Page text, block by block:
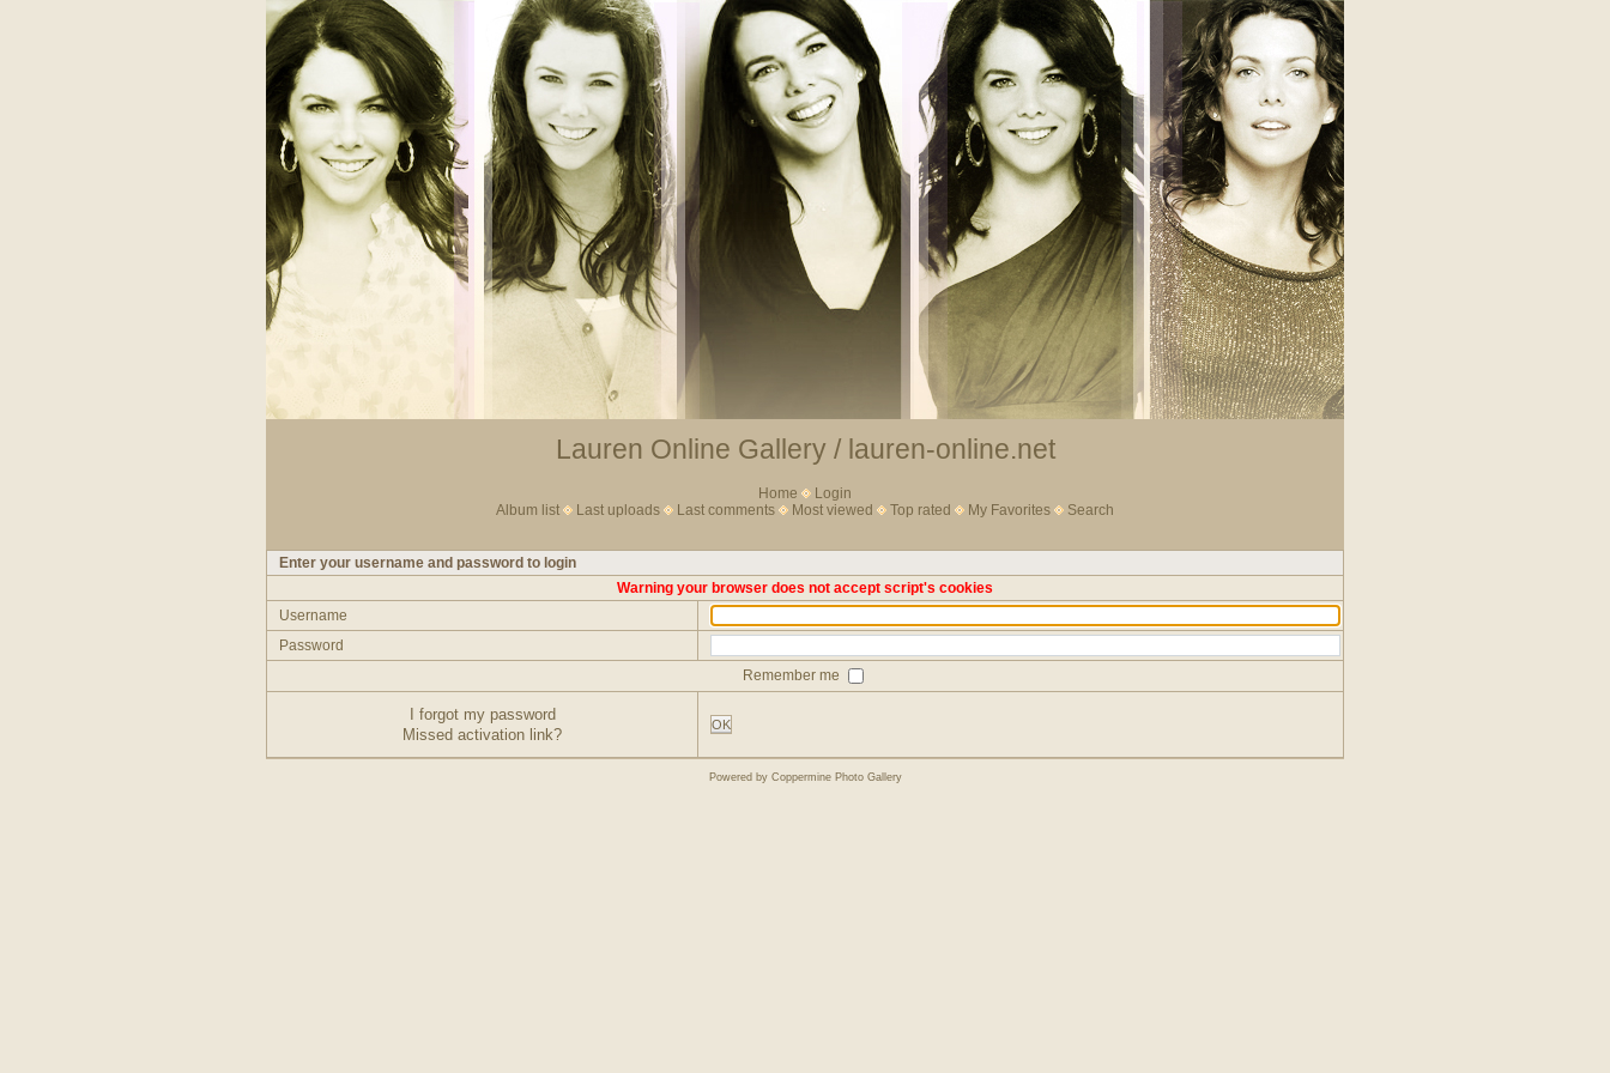
Lauren Online Gallery / lauren-online.net
Home
Login
Album list
Last uploads Last comments Most viewed Top rated My Favorites Search
Enter your username and password to login
Warning your browser does not accept script's cookies
Username
Password
Remember me
I forgot my password
Missed activation link?
OK
Powered by Coppermine Photo Gallery